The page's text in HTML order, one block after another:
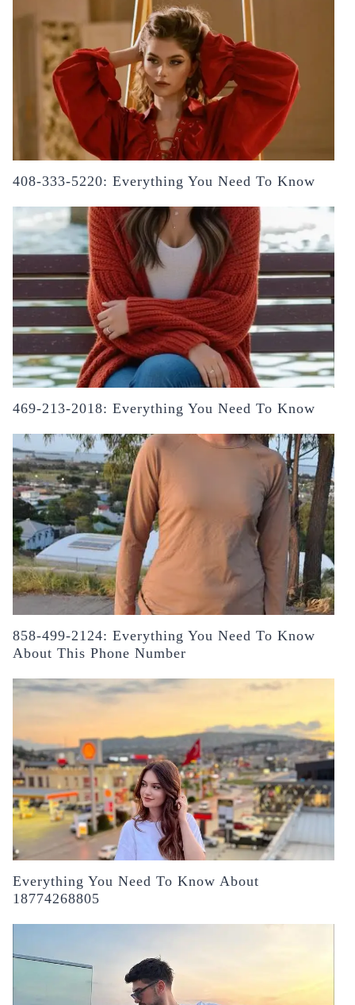
408-333-5220: Everything You Need To Know
469-213-2018: Everything You Need To Know
858-499-2124: Everything You Need To Know
About This Phone Number
Everything You Need To Know About
18774268805